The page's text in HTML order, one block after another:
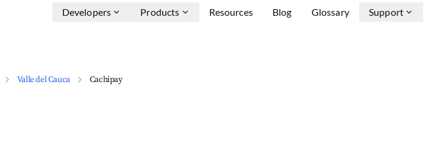
Developers Products Resources Blog Glossary Support
Valle del Cauca Cachipay